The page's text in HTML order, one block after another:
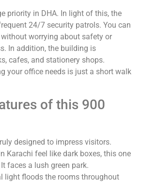
priority in DHA. In light of this, the
24/7 security patrols. You can
worrying about safety or
In addition, the building is
cafes, and stationery shops.
your office needs is just a short walk
of this 900
designed to impress visitors.
Karachi feel like dark boxes, this one
faces a lush green park.
light floods the rooms throughout